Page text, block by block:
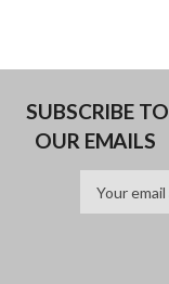
SUBSCRIBE TO
OUR EMAILS